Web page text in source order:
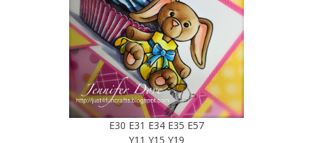
E30 E31 E34 E35 E57
Y11 Y15 Y19